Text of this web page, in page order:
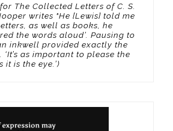
The Collected Letters of C. S.
writes "He [Lewis] told me
as well as books, he
the words aloud’. Pausing to
inkwell provided exactly the
as important to please the
it is the eye.’)